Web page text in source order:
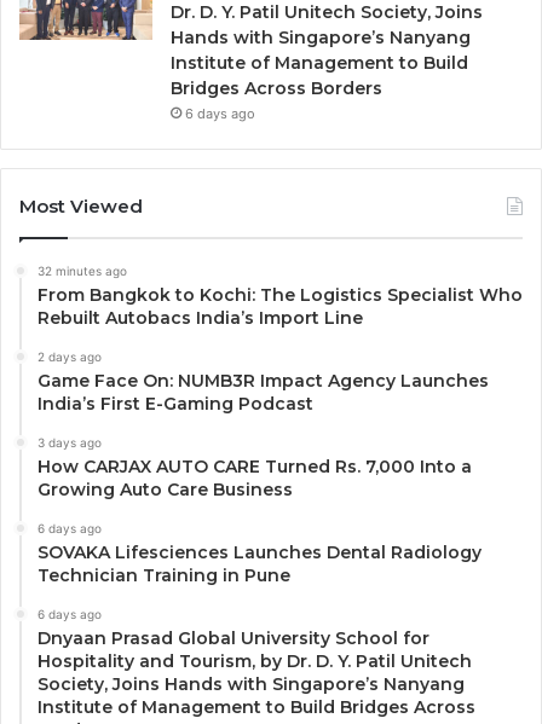
Dr. D. Y. Patil Unitech Society, Joins
Hands with Singapore’s Nanyang
Institute of Management to Build
Bridges Across Borders
6 days ago
Most Viewed
32 minutes ago
From Bangkok to Kochi: The Logistics Specialist Who
Rebuilt Autobacs India’s Import Line
2 days ago
Game Face On: NUMB3R Impact Agency Launches
India’s First E-Gaming Podcast
3 days ago
How CARJAX AUTO CARE Turned Rs. 7,000 Into a
Growing Auto Care Business
6 days ago
SOVAKA Lifesciences Launches Dental Radiology
Technician Training in Pune
6 days ago
Dnyaan Prasad Global University School for
Hospitality and Tourism, by Dr. D. Y. Patil Unitech
Society, Joins Hands with Singapore’s Nanyang
Institute of Management to Build Bridges Across